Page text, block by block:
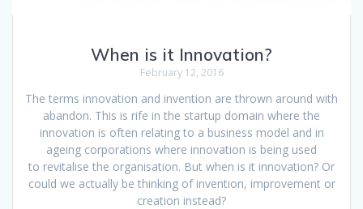
When is it Innovation?
February 12, 2016
The terms innovation and invention are thrown around with
abandon. This is rife in the startup domain where the
innovation is often relating to a business model and in
ageing corporations where innovation is being used
to revitalise the organisation. But when is it innovation? Or
could we actually be thinking of invention, improvement or
creation instead?